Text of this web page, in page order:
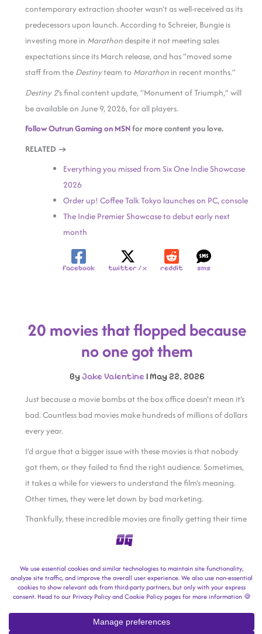
contemporary extraction shooter wasn’t as well-received as its
predecessors upon launch. According to Schreier, Bungie is
investing more in Marathondespite it not meeting sales
expectations since its March release, and has “moved some
staff from the Destinyteam to Marathon in recent months.”
Destiny 2‘s final content update, “Monument of Triumph,” will
be available on June 9, 2026, for all players.
Follow Outrun Gaming on MSNfor more content you love.
RELATED →
Everything you missed from Six One Indie Showcase
2026
Order up! Coffee Talk Tokyo launches on PC, console
The Indie Premier Showcase to debut early next
month
facebook twitter / x reddit sms
20 movies that flopped because
no one got them
By Jake Valentine | May 22, 2026
Just because a movie bombs at the box office doesn’t mean it’s
bad. Countless bad movies make hundreds of millions of dollars
every year.
I’d argue that a bigger issue with these movies is that nobody
got them, or they failed to find the right audience. Sometimes,
it takes a while for viewers to understand the film’s meaning.
Other times, they were let down by bad marketing.
Thankfully, these incredible movies are finally getting their time
Redemption